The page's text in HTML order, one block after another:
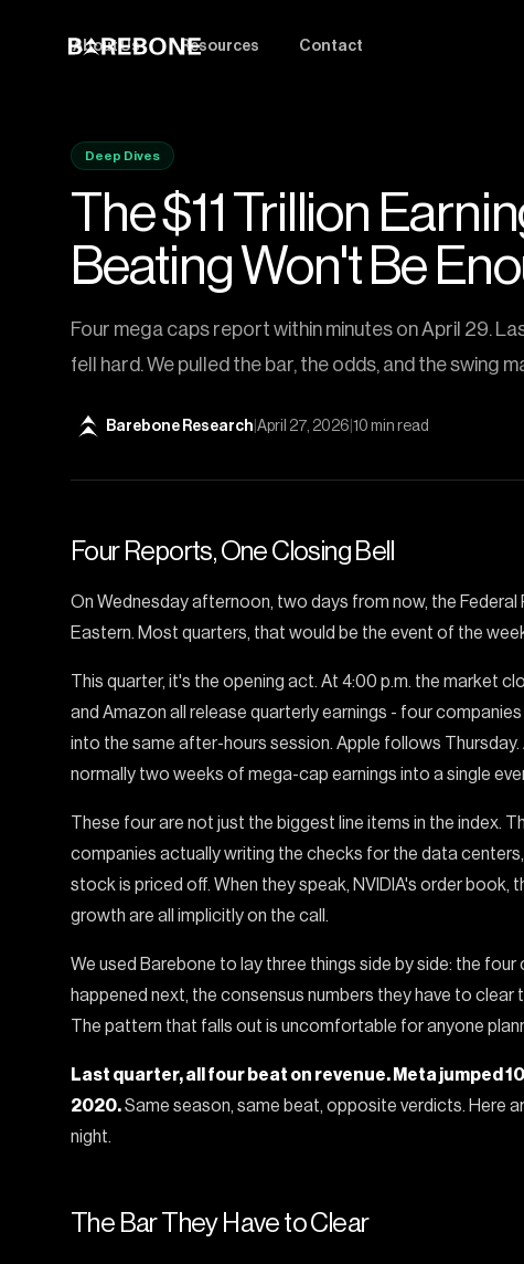
About Us Resources Contact
Deep Dives
The $11 Trillion
Beating Won't Be
Four mega caps report within minutes on April 29.
fell hard. We pulled the bar, the odds, and the swing
Barebone Research April 27, 2026 10 min read
Four Reports, One Closing Bell
On Wednesday afternoon, two days from now, the
Eastern. Most quarters, that would be the event of the
This quarter, it's the opening act. At 4:00 p.m. the market
and Amazon all release quarterly earnings - four
into the same after-hours session. Apple follows
normally two weeks of mega-cap earnings into a single
These four are not just the biggest line items in the index.
companies actually writing the checks for the data
stock is priced off. When they speak, NVIDIA's order book,
growth are all implicitly on the call.
We used Barebone to lay three things side by side: the
happened next, the consensus numbers they have to
The pattern that falls out is uncomfortable for anyone
Last quarter, all four beat on revenue. Meta jumped
2020.Same season, same beat, opposite verdicts. Here
night.
The Bar They Have to Clear